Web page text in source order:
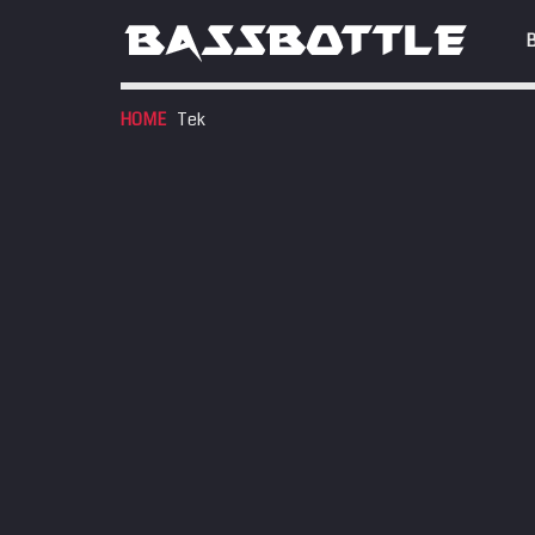
HOME Tek